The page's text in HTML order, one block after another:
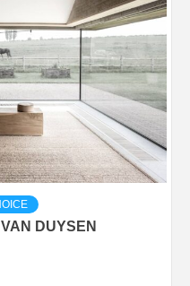
DUYSEN